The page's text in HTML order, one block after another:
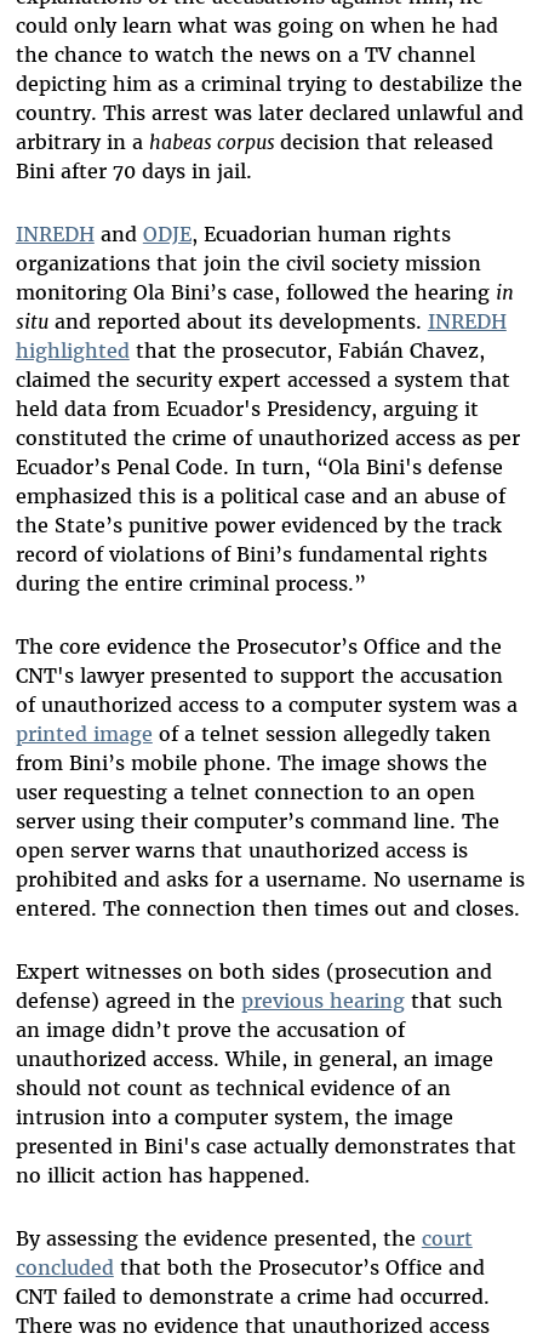
could only learn what was going on when he had
the chance to watch the news on a TV channel
depicting him as a criminal trying to destabilize the
country. This arrest was later declared unlawful and
arbitrary in a habeas corpus decision that released
Bini after 70 days in jail.
INREDHand ODJE, Ecuadorian human rights
organizations that join the civil society mission
monitoring Ola Bini’s case, followed the hearing in
situand reported about its developments. INREDH
highlighted that the prosecutor, Fabián Chavez,
claimed the security expert accessed a system that
held data from Ecuador's Presidency, arguing it
constituted the crime of unauthorized access as per
Ecuador’s Penal Code. In turn, “Ola Bini's defense
emphasized this is a political case and an abuse of
the State’s punitive power evidenced by the track
record of violations of Bini’s fundamental rights
during the entire criminal process.”
The core evidence the Prosecutor’s Office and the
CNT's lawyer presented to support the accusation
of unauthorized access to a computer system was a
printed image of a telnet session allegedly taken
from Bini’s mobile phone. The image shows the
user requesting a telnet connection to an open
server using their computer’s command line. The
open server warns that unauthorized access is
prohibited and asks for a username. No username is
entered. The connection then times out and closes.
Expert witnesses on both sides (prosecution and
defense) agreed in the previous hearingthat such
an image didn’t prove the accusation of
unauthorized access. While, in general, an image
should not count as technical evidence of an
intrusion into a computer system, the image
presented in Bini's case actually demonstrates that
no illicit action has happened.
By assessing the evidence presented, the court
concluded that both the Prosecutor’s Office and
CNT failed to demonstrate a crime had occurred.
There was no evidence that unauthorized access